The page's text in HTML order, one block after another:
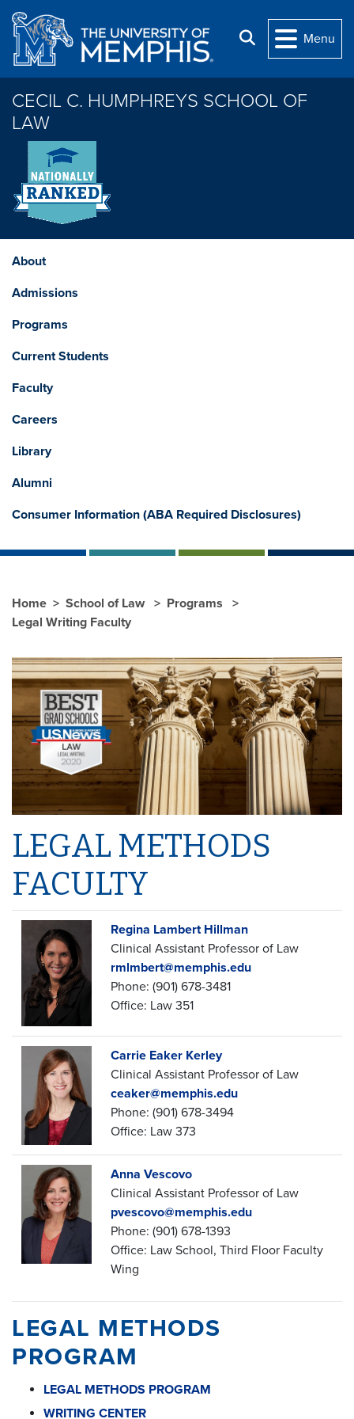
Skip to main content
Search
Menu
CECIL C. HUMPHREYS SCHOOL OF
LAW
About
Admissions
Programs
Current Students
Faculty
Careers
Library
Alumni
Consumer Information (ABA Required Disclosures)
Home School of Law
Programs
Legal Writing Faculty
LEGAL METHODS
FACULTY
Regina Lambert Hillman
Clinical Assistant Professor of Law
rmlmbert@memphis.edu
Phone: (901) 678-3481
Office: Law 351
Carrie Eaker Kerley
Clinical Assistant Professor of Law
ceaker@memphis.edu
Phone: (901) 678-3494
Office: Law 373
Anna Vescovo
Clinical Assistant Professor of Law
pvescovo@memphis.edu
Phone: (901) 678-1393
Office: Law School, Third Floor Faculty
Wing
LEGAL METHODS
PROGRAM
LEGAL METHODS PROGRAM
WRITING CENTER